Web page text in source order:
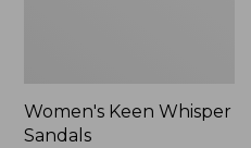
Women's Keen Whisper
Sandals